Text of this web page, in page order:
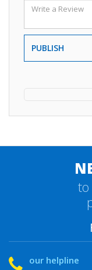
PUBLISH
to
our helpline